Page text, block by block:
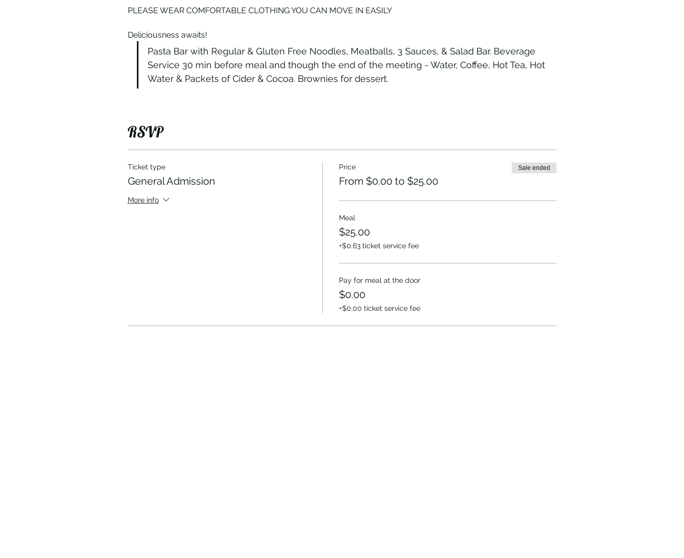
PLEASE WEAR COMFORTABLE CLOTHING YOU CAN MOVE IN EASILY
Deliciousness awaits!
Pasta Bar with Regular & Gluten Free Noodles, Meatballs, 3 Sauces, & Salad Bar. Beverage
Service 30 min before meal and though the end of the meeting - Water, Coffee, Hot Tea, Hot
Water & Packets of Cider & Cocoa. Brownies for dessert.
RSVP
Ticket type
General Admission
More info
Price
From $0.00 to $25.00
Sale ended
Meal
$25.00
+$0.63 ticket service fee
Pay for meal at the door
$0.00
+$0.00 ticket service fee